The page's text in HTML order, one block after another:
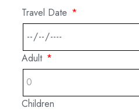
Travel Date
Adult
Children